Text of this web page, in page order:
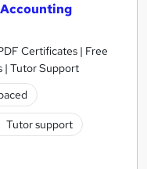
Certificates | Free
| Tutor Support
Tutor support